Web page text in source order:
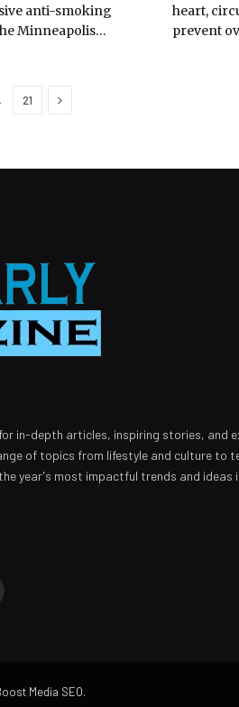
anti-smoking
Minneapolis…
heart,
prevent
21 Next
in-depth articles, inspiring stories, and
of topics from lifestyle and culture to
year's most impactful trends and ideas
Media SEO.